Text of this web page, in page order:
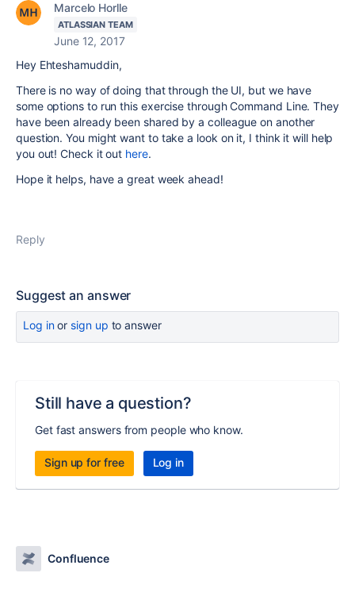
Marcelo Horlle
ATLASSIAN TEAM
June 12, 2017
Hey Ehteshamuddin,
There is no way of doing that through the UI, but we have
some options to run this exercise through Command Line. They
have been already been shared by a colleague on another
question. You might want to take a look on it, I think it will help
you out! Check it out here.
Hope it helps, have a great week ahead!
Reply
Suggest an answer
Log inor sign up to answer
Still have a question?
Get fast answers from people who know.
Sign up for free Log in
Confluence